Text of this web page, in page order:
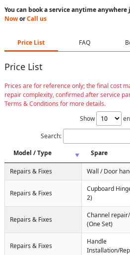
You can book a service anytime
NoworCall us
Price List FAQ
Price List
Prices are for reference only; the final cost
repair complexity, confirmed after service
Terms & Conditions for more details.
Show
Search:
Model / Type
Spare
Repairs & Fixes Wall / Door
Repairs & Fixes
Cupboard
2)
Repairs & Fixes
Channel
(One Set)
Repairs & Fixes
Handle
Installation/